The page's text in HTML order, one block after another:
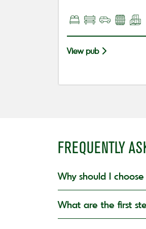
View pub
FREQUENTLY
Why should I
What are the first